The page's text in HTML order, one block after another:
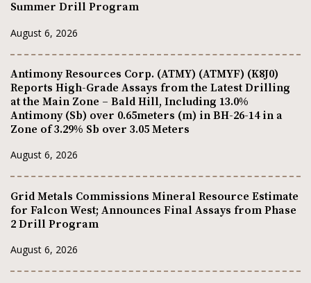
Summer Drill Program
August 6, 2026
Antimony Resources Corp. (ATMY) (ATMYF) (K8J0)
Reports High-Grade Assays from the Latest Drilling
at the Main Zone – Bald Hill, Including 13.0%
Antimony (Sb) over 0.65meters (m) in BH-26-14 in a
Zone of 3.29% Sb over 3.05 Meters
August 6, 2026
Grid Metals Commissions Mineral Resource Estimate
for Falcon West; Announces Final Assays from Phase
2 Drill Program
August 6, 2026